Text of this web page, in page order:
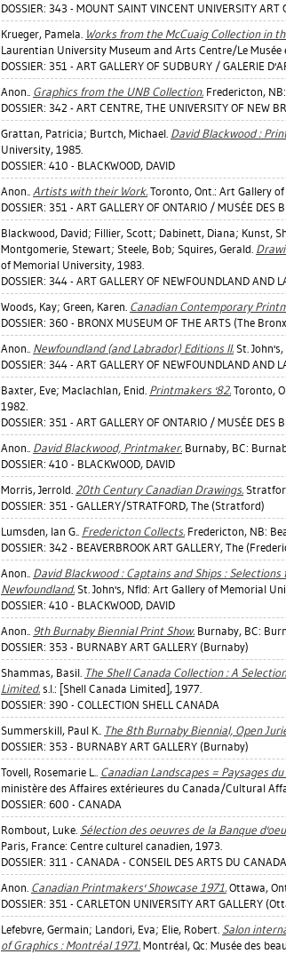
DOSSIER: 343 - MOUNT SAINT VINCENT UNIVERSITY
Krueger, Pamela. Works from the McCuaig Collection in
Laurentian University Museum and Arts Centre/Le
DOSSIER: 351 - ART GALLERY OF SUDBURY / GALERIE
Anon.. Graphics from the UNB Collection. Fredericton,
DOSSIER: 342 - ART CENTRE, THE UNIVERSITY OF NEW
Grattan, Patricia; Burtch, Michael. David Blackwood :
University, 1985.
DOSSIER: 410 - BLACKWOOD, DAVID
Anon.. Artists with their Work. Toronto, Ont.: Art Gallery
DOSSIER: 351 - ART GALLERY OF ONTARIO / MUSÉE DES
Blackwood, David; Fillier, Scott; Dabinett, Diana; Kunst,
Montgomerie, Stewart; Steele, Bob; Squires, Gerald.
of Memorial University, 1983.
DOSSIER: 344 - ART GALLERY OF NEWFOUNDLAND AND
Woods, Kay; Green, Karen. Canadian Contemporary
DOSSIER: 360 - BRONX MUSEUM OF THE ARTS (The
Anon.. Newfoundland (and Labrador) Editions II. St.
DOSSIER: 344 - ART GALLERY OF NEWFOUNDLAND AND
Baxter, Eve; Maclachlan, Enid. Printmakers '82. Toronto,
1982.
DOSSIER: 351 - ART GALLERY OF ONTARIO / MUSÉE DES
Anon.. David Blackwood, Printmaker. Burnaby, BC:
DOSSIER: 410 - BLACKWOOD, DAVID
Morris, Jerrold. 20th Century Canadian Drawings.
DOSSIER: 351 - GALLERY/STRATFORD, The (Stratford)
Lumsden, Ian G.. Fredericton Collects. Fredericton, NB:
DOSSIER: 342 - BEAVERBROOK ART GALLERY, The
Anon.. David Blackwood : Captains and Ships :
Newfoundland. St. John's, Nfld: Art Gallery of Memorial
DOSSIER: 410 - BLACKWOOD, DAVID
Anon.. 9th Burnaby Biennial Print Show. Burnaby, BC:
DOSSIER: 353 - BURNABY ART GALLERY (Burnaby)
Shammas, Basil. The Shell Canada Collection : A
Limited. s.l.: [Shell Canada Limited], 1977.
DOSSIER: 390 - COLLECTION SHELL CANADA
Summerskill, Paul K.. The 8th Burnaby Biennial, Open
DOSSIER: 353 - BURNABY ART GALLERY (Burnaby)
Tovell, Rosemarie L.. Canadian Landscapes = Paysages du
ministère des Affaires extérieures du Canada/Cultural
DOSSIER: 600 - CANADA
Rombout, Luke. Sélection des oeuvres de la Banque
Paris, France: Centre culturel canadien, 1973.
DOSSIER: 311 - CANADA - CONSEIL DES ARTS DU
Anon. Canadian Printmakers' Showcase 1971. Ottawa,
DOSSIER: 351 - CARLETON UNIVERSITY ART GALLERY
Lefebvre, Germain; Landori, Eva; Elie, Robert. Salon
of Graphics : Montréal 1971. Montréal, Qc: Musée des